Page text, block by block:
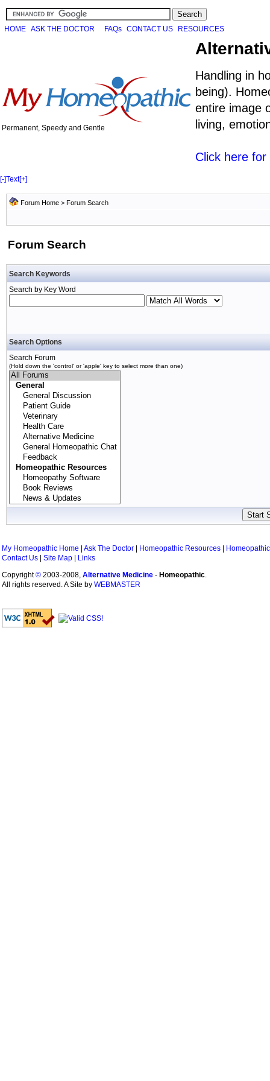
HOME ASK THE DOCTOR FAQs CONTACT US RESOURCES
Permanent, Speedy and Gentle
Handling in
being).
entire image
living,
Click here
[-]Text[+]
Forum Home > Forum Search
Forum Search
Search Keywords
Search by Key Word
Search Options
Search Forum
(Hold down the 'control' or 'apple' key to select more than one)
My Homeopathic Home Ask The Doctor Homeopathic Resources
Contact Us
Site Map
Links
Copyright© 2003-2008, Alternative Medicine - Homeopathic.
All rights reserved. A Site by WEBMASTER